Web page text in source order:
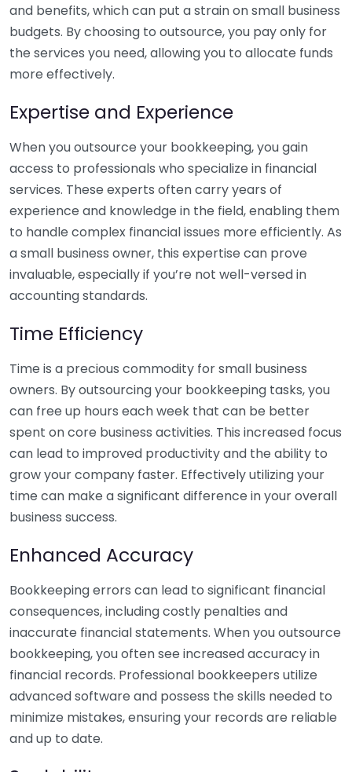
and benefits, which can put a strain on small business
budgets. By choosing to outsource, you pay only for
the services you need, allowing you to allocate funds
more effectively.
Expertise and Experience
When you outsource your bookkeeping, you gain
access to professionals who specialize in financial
services. These experts often carry years of
experience and knowledge in the field, enabling them
to handle complex financial issues more efficiently. As
a small business owner, this expertise can prove
invaluable, especially if you’re not well-versed in
accounting standards.
Time Efficiency
Time is a precious commodity for small business
owners. By outsourcing your bookkeeping tasks, you
can free up hours each week that can be better
spent on core business activities. This increased focus
can lead to improved productivity and the ability to
grow your company faster. Effectively utilizing your
time can make a significant difference in your overall
business success.
Enhanced Accuracy
Bookkeeping errors can lead to significant financial
consequences, including costly penalties and
inaccurate financial statements. When you outsource
bookkeeping, you often see increased accuracy in
financial records. Professional bookkeepers utilize
advanced software and possess the skills needed to
minimize mistakes, ensuring your records are reliable
and up to date.